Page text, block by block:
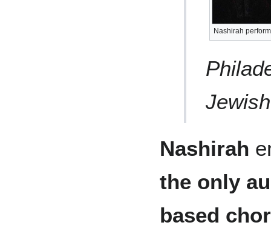
Nashirah
Nashirah
the only
based